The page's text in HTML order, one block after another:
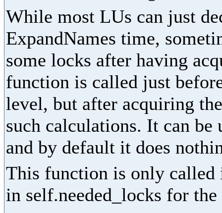
While most LUs can just
ExpandNames time,
some locks after having
function is called just
level, but after acquiring
such calculations. It can
and by default it does
This function is only called
in self.needed_locks for